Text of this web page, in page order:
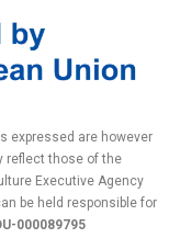
expressed are however
reflect those of the
Executive Agency
be held responsible for
000089795